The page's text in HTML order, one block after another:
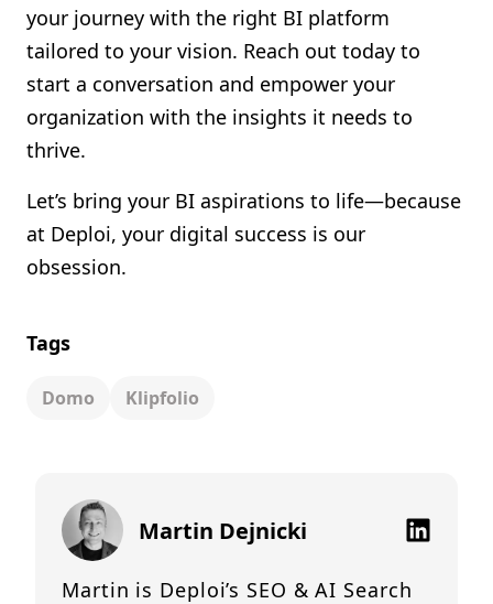
your journey with the right BI platform
tailored to your vision. Reach out today to
start a conversation and empower your
organization with the insights it needs to
thrive.
Let’s bring your BI aspirations to life—because
at Deploi, your digital success is our
obsession.
Tags
Domo Klipfolio
Martin Dejnicki
Martin is Deploi’s SEO & AI Search